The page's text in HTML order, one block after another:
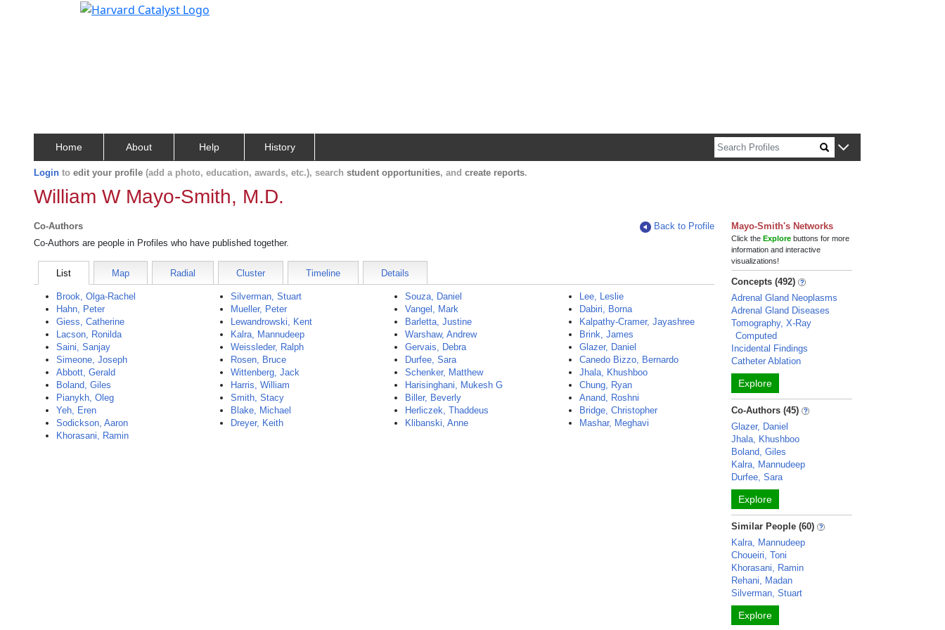
Home About Help History
Login to edit your profile (add a photo, education, awards, etc.), search student opportunities, and create reports.
William W Mayo-Smith, M.D.
Co-Authors
Back to Profile
Co-Authors are people in Profiles who have published together.
List Map Radial Cluster Timeline Details
Brook, Olga-Rachel
Hahn, Peter
Giess, Catherine
Lacson, Ronilda
Saini, Sanjay
Simeone, Joseph
Abbott, Gerald
Boland, Giles
Pianykh, Oleg
Yeh, Eren
Sodickson, Aaron
Khorasani, Ramin
Silverman, Stuart
Mueller, Peter
Lewandrowski, Kent
Kalra, Mannudeep
Weissleder, Ralph
Rosen, Bruce
Wittenberg, Jack
Harris, William
Smith, Stacy
Blake, Michael
Dreyer, Keith
Souza, Daniel
Vangel, Mark
Barletta, Justine
Warshaw, Andrew
Gervais, Debra
Durfee, Sara
Schenker, Matthew
Harisinghani, Mukesh G
Biller, Beverly
Herliczek, Thaddeus
Klibanski, Anne
Lee, Leslie
Dabiri, Borna
Kalpathy-Cramer, Jayashree
Brink, James
Glazer, Daniel
Canedo Bizzo, Bernardo
Jhala, Khushboo
Chung, Ryan
Anand, Roshni
Bridge, Christopher
Mashar, Meghavi
Mayo-Smith's Networks
Click theExplore buttons for more
information and interactive
visualizations!
Concepts (492)
Adrenal Gland Neoplasms
Adrenal Gland Diseases
Tomography, X-Ray
Computed
Incidental Findings
Catheter Ablation
Explore
Co-Authors (45)
Glazer, Daniel
Jhala, Khushboo
Boland, Giles
Kalra, Mannudeep
Durfee, Sara
Explore
Similar People (60)
Kalra, Mannudeep
Choueiri, Toni
Khorasani, Ramin
Rehani, Madan
Silverman, Stuart
Explore